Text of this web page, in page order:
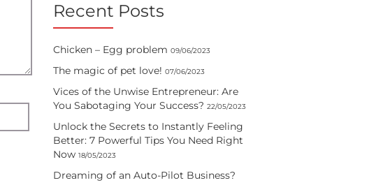
Recent Posts
Chicken – Egg problem 09/06/2023
The magic of pet love! 07/06/2023
Vices of the Unwise Entrepreneur: Are
You Sabotaging Your Success? 22/05/2023
Unlock the Secrets to Instantly Feeling
Better: 7 Powerful Tips You Need Right
Now 18/05/2023
Dreaming of an Auto-Pilot Business?